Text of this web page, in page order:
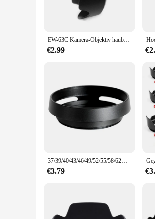
EW-63C Kamera-Objektiv haube für Canon-EF-S 18-55mm f/1, 8-1, 5 ist stm und EF-S 18-55mm f/4-1, 5 ist stm Kamera objektivs chirm
€2.99
37/39/40/43/46/49/52/55/58/62mm Metall-Hohlkamera-Gegenlicht blende für Fuji Nikon Pentax Sony Olympus Canon Aushöhlung
€3.79